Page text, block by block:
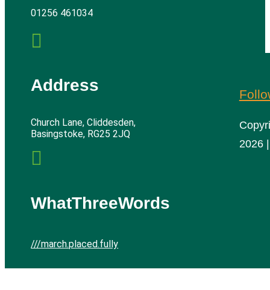
01256 461034

Address
Church Lane, Cliddesden,
Basingstoke, RG25 2JQ

WhatThreeWords
///march.placed.fully
2026 |